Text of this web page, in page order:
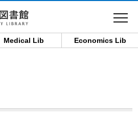
Medical Lib Economics Lib
toggle